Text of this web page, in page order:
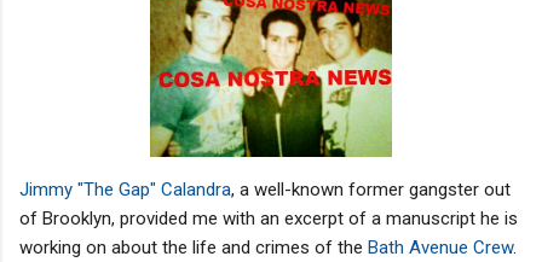
Jimmy "The Gap" Calandra, a well-known former gangster out
of Brooklyn, provided me with an excerpt of a manuscript he is
working on about the life and crimes of the Bath Avenue Crew.